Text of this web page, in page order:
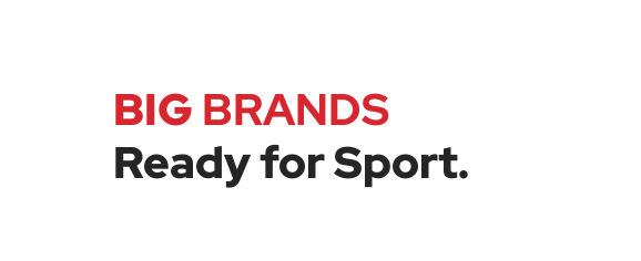
BIG BRANDS
Ready for Sport.